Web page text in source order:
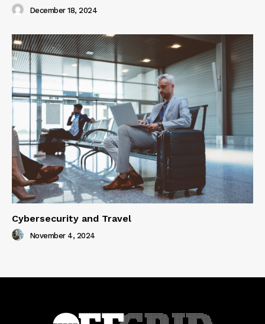
December 18, 2024
Cybersecurity and Travel
November 4, 2024